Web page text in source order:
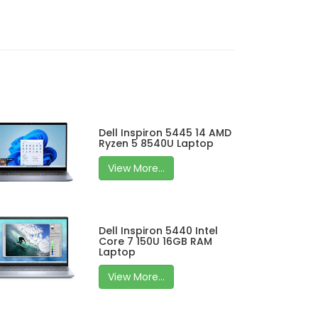
Dell Inspiron 5445 14 AMD
Ryzen 5 8540U Laptop
View More...
Dell Inspiron 5440 Intel
Core 7 150U 16GB RAM
Laptop
View More...